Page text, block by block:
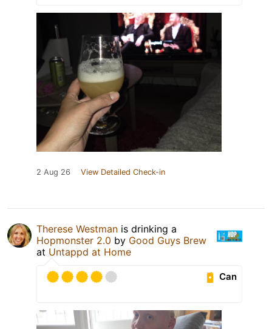
2 Aug 26 View Detailed Check-in
Therese Westman is drinking a
Hopmonster 2.0 by Good Guys Brew
at Untappd at Home
Can